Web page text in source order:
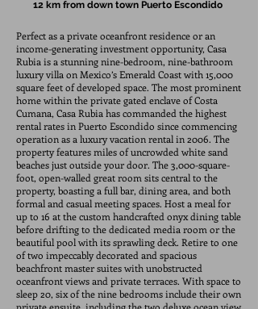
12 km from down town Puerto Escondido
Perfect as a private oceanfront residence or an
income-generating investment opportunity, Casa
Rubia is a stunning nine-bedroom, nine-bathroom
luxury villa on Mexico’s Emerald Coast with 15,000
square feet of developed space. The most prominent
home within the private gated enclave of Costa
Cumana, Casa Rubia has commanded the highest
rental rates in Puerto Escondido since commencing
operation as a luxury vacation rental in 2006. The
property features miles of uncrowded white sand
beaches just outside your door. The 3,000-square-
foot, open-walled great room sits central to the
property, boasting a full bar, dining area, and both
formal and casual meeting spaces. Host a meal for
up to 16 at the custom handcrafted onyx dining table
before drifting to the dedicated media room or the
beautiful pool with its sprawling deck. Retire to one
of two impeccably decorated and spacious
beachfront master suites with unobstructed
oceanfront views and private terraces. With space to
sleep 20, six of the nine bedrooms include their own